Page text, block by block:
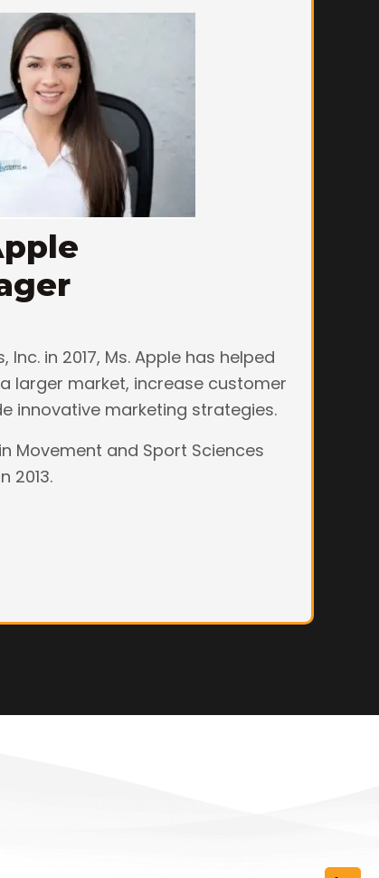
Inc. in 2017, Ms. Apple has helped
larger market, increase customer
innovative marketing strategies.
Movement and Sport Sciences
2013.